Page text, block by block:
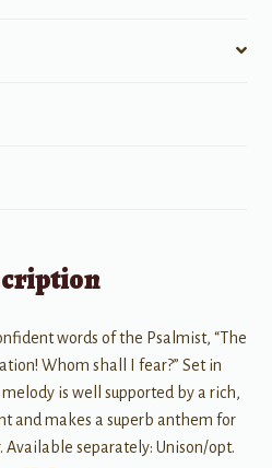
words of the Psalmist, “The
Whom shall I fear?” Set in
is well supported by a rich,
and makes a superb anthem for
Available separately: Unison/opt.